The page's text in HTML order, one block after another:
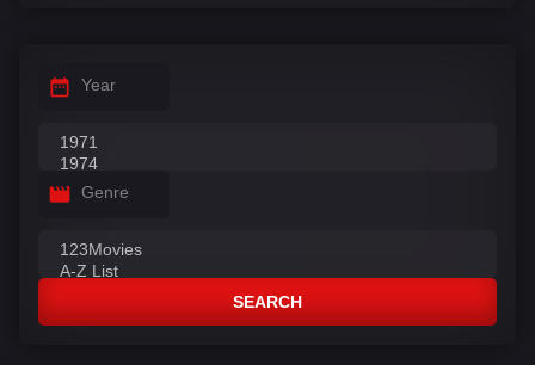
Year
Genre
SEARCH